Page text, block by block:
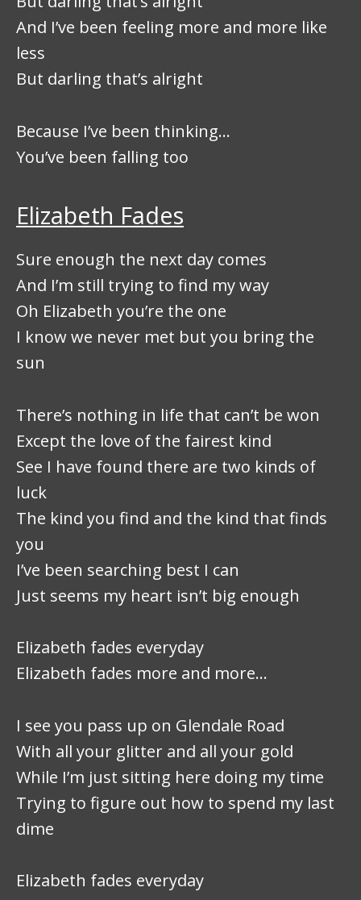
And I’ve been feeling more and more like
less
But darling that’s alright
Because I’ve been thinking…
You’ve been falling too
Elizabeth Fades
Sure enough the next day comes
And I’m still trying to find my way
Oh Elizabeth you’re the one
I know we never met but you bring the
sun
There’s nothing in life that can’t be won
Except the love of the fairest kind
See I have found there are two kinds of
luck
The kind you find and the kind that finds
you
I’ve been searching best I can
Just seems my heart isn’t big enough
Elizabeth fades everyday
Elizabeth fades more and more…
I see you pass up on Glendale Road
With all your glitter and all your gold
While I’m just sitting here doing my time
Trying to figure out how to spend my last
dime
Elizabeth fades everyday